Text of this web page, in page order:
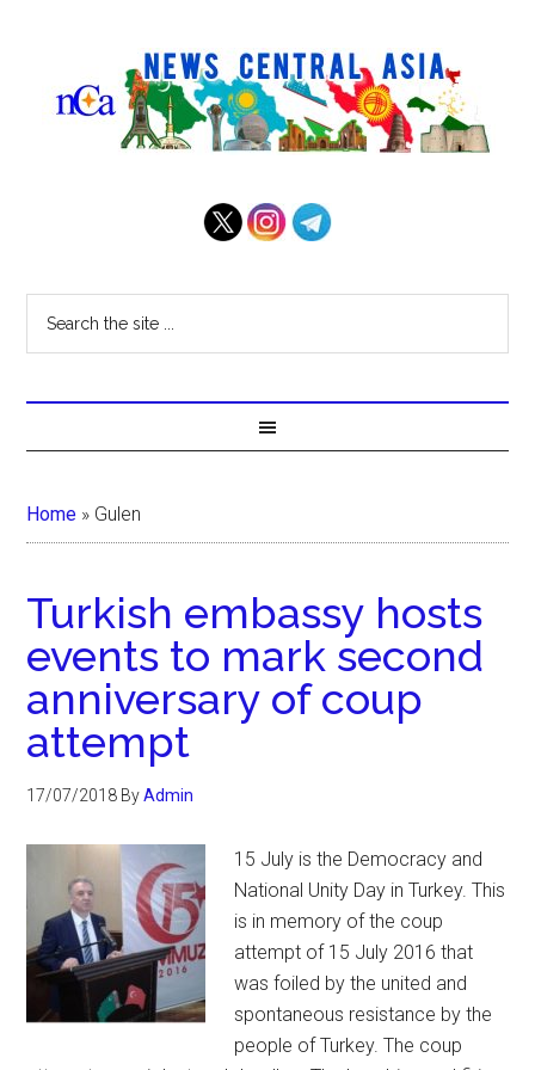
Home » Gulen
Turkish embassy hosts
events to mark second
anniversary of coup
attempt
17/07/2018 ByAdmin
15 July is the Democracy and
National Unity Day in Turkey. This
is in memory of the coup
attempt of 15 July 2016 that
was foiled by the united and
spontaneous resistance by the
people of Turkey. The coup